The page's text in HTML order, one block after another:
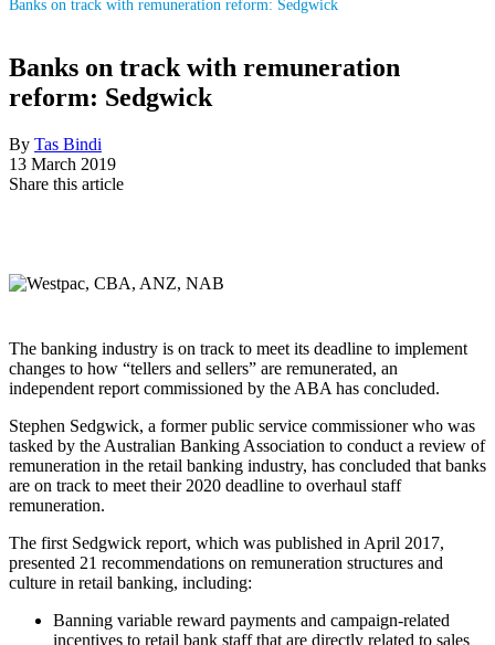
Banks on track with remuneration reform: Sedgwick
Banks on track with remuneration
reform: Sedgwick
By Tas Bindi
13 March 2019
Share this article
The banking industry is on track to meet its deadline to implement
changes to how “tellers and sellers” are remunerated, an
independent report commissioned by the ABA has concluded.
Stephen Sedgwick, a former public service commissioner who was
tasked by the Australian Banking Association to conduct a review of
remuneration in the retail banking industry, has concluded that banks
are on track to meet their 2020 deadline to overhaul staff
remuneration.
The first Sedgwick report, which was published in April 2017,
presented 21 recommendations on remuneration structures and
culture in retail banking, including:
Banning variable reward payments and campaign-related
incentives to retail bank staff that are directly related to sales